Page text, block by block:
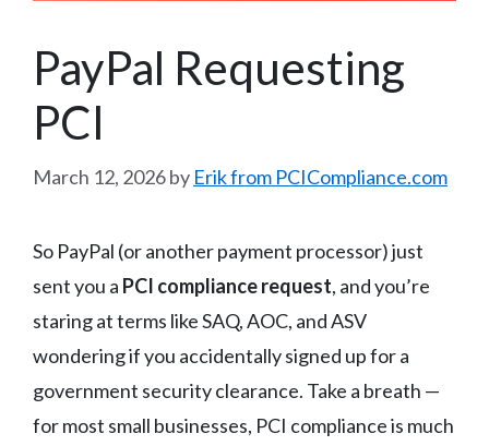
PayPal Requesting
PCI
March 12, 2026by Erik from PCICompliance.com
So PayPal (or another payment processor) just
sent you a PCI compliance request, and you’re
staring at terms like SAQ, AOC, and ASV
wondering if you accidentally signed up for a
government security clearance. Take a breath —
for most small businesses, PCI compliance is much